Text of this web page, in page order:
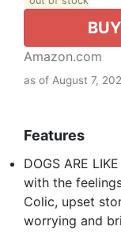
Amazon.com
as of August 7,
Features
DOGS ARE
with the
Colic, upset
worrying and